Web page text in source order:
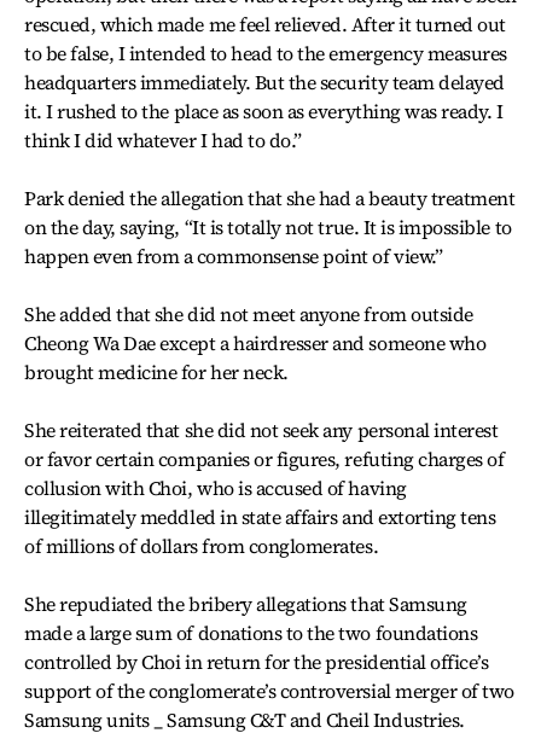
rescued, which made me feel relieved. After it turned out
to be false, I intended to head to the emergency measures
headquarters immediately. But the security team delayed
it. I rushed to the place as soon as everything was ready. I
think I did whatever I had to do.”
Park denied the allegation that she had a beauty treatment
on the day, saying, “It is totally not true. It is impossible to
happen even from a commonsense point of view.”
She added that she did not meet anyone from outside
Cheong Wa Dae except a hairdresser and someone who
brought medicine for her neck.
She reiterated that she did not seek any personal interest
or favor certain companies or figures, refuting charges of
collusion with Choi, who is accused of having
illegitimately meddled in state affairs and extorting tens
of millions of dollars from conglomerates.
She repudiated the bribery allegations that Samsung
made a large sum of donations to the two foundations
controlled by Choi in return for the presidential office’s
support of the conglomerate’s controversial merger of two
Samsung units _ Samsung C&T and Cheil Industries.